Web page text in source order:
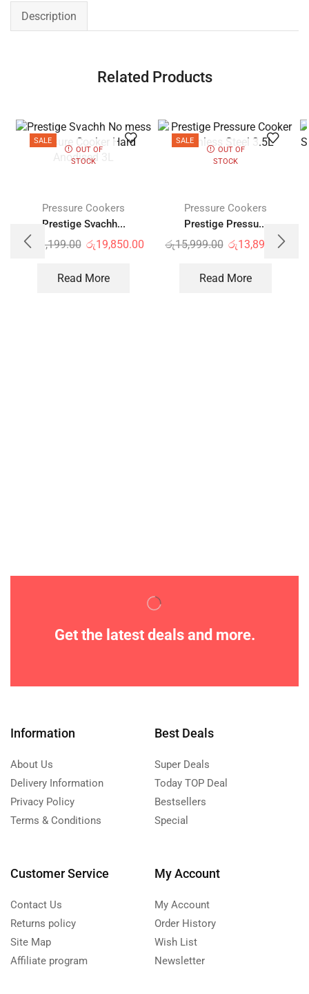
Description
Related Products
SALE
OUT OF
STOCK
Pressure Cookers
Prestige Svachh...
රු 23,199.00 රු19,850.00
Read More
SALE
OUT OF
STOCK
Pressure Cookers
Prestige Pressu...
රු15,999.00 රු13,899.00
Read More
Get the latest deals and more.
Information
About Us
Delivery Information
Privacy Policy
Terms & Conditions
Best Deals
Super Deals
Today TOP Deal
Bestsellers
Special
Customer Service
Contact Us
Returns policy
Site Map
Affiliate program
My Account
My Account
Order History
Wish List
Newsletter